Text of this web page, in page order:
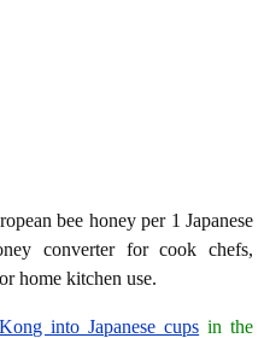
bee honey per 1 Japanese
converter for cook chefs,
home kitchen use.
into Japanese cups in the